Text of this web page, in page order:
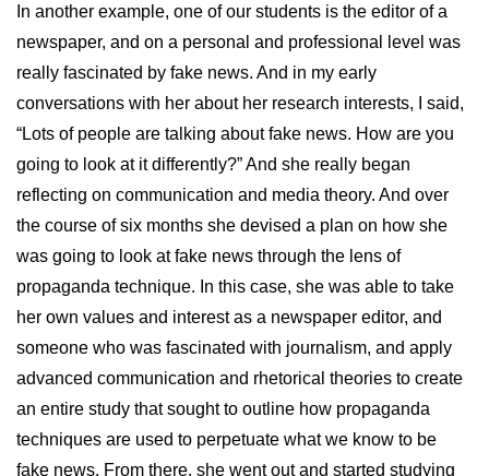
In another example, one of our students is the editor of a
newspaper, and on a personal and professional level was
really fascinated by fake news. And in my early
conversations with her about her research interests, I said,
“Lots of people are talking about fake news. How are you
going to look at it differently?” And she really began
reflecting on communication and media theory. And over
the course of six months she devised a plan on how she
was going to look at fake news through the lens of
propaganda technique. In this case, she was able to take
her own values and interest as a newspaper editor, and
someone who was fascinated with journalism, and apply
advanced communication and rhetorical theories to create
an entire study that sought to outline how propaganda
techniques are used to perpetuate what we know to be
fake news. From there, she went out and started studying